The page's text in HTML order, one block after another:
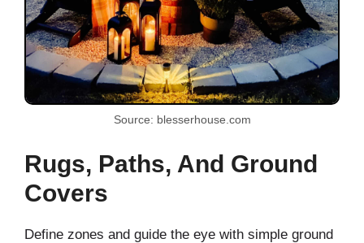
Source: blesserhouse.com
Rugs, Paths, And Ground
Covers
Define zones and guide the eye with simple ground